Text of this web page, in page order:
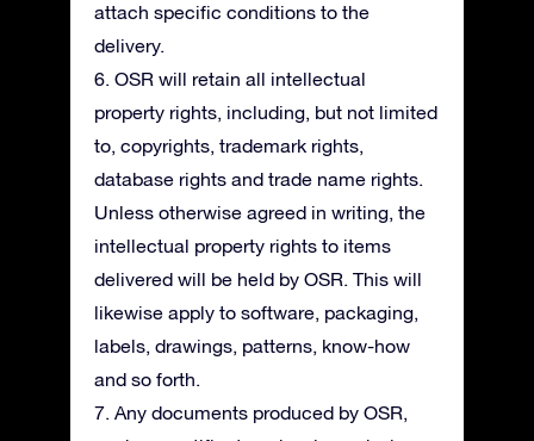
attach specific conditions to the
delivery.
6. OSR will retain all intellectual
property rights, including, but not limited
to, copyrights, trademark rights,
database rights and trade name rights.
Unless otherwise agreed in writing, the
intellectual property rights to items
delivered will be held by OSR. This will
likewise apply to software, packaging,
labels, drawings, patterns, know-how
and so forth.
7. Any documents produced by OSR,